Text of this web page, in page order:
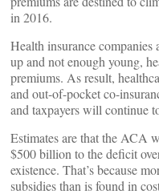
in 2016.
Health insurance companies
up and not enough young,
premiums. As result,
and out-of-pocket co-
and taxpayers will continue
Estimates are that the ACA
$500 billion to the deficit
existence. That’s because
subsidies than is found in